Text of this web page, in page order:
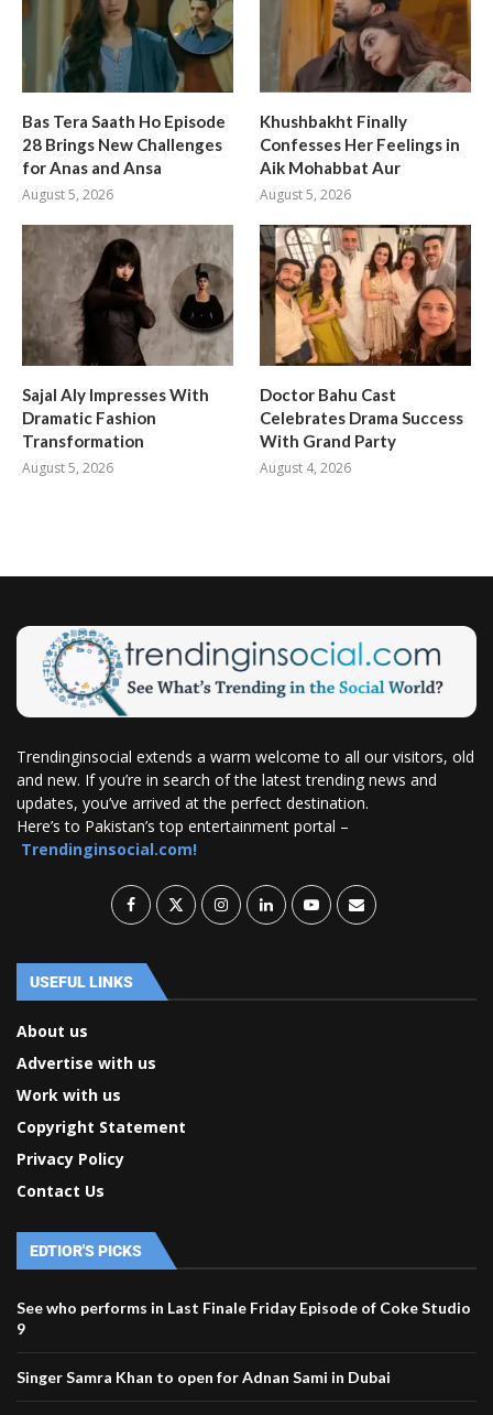
Bas Tera Saath Ho Episode
28 Brings New Challenges
for Anas and Ansa
August 5, 2026
Khushbakht Finally
Confesses Her Feelings in
Aik Mohabbat Aur
August 5, 2026
Sajal Aly Impresses With
Dramatic Fashion
Transformation
August 5, 2026
Doctor Bahu Cast
Celebrates Drama Success
With Grand Party
August 4, 2026
Trendinginsocial extends a warm welcome to all our visitors, old
and new. If you’re in search of the latest trending news and
updates, you’ve arrived at the perfect destination.
Here’s to Pakistan’s top entertainment portal –
Trendinginsocial.com!
USEFUL LINKS
About us
Advertise with us
Work with us
Copyright Statement
Privacy Policy
Contact Us
EDTIOR'S PICKS
See who performs in Last Finale Friday Episode of Coke Studio
9
Singer Samra Khan to open for Adnan Sami in Dubai